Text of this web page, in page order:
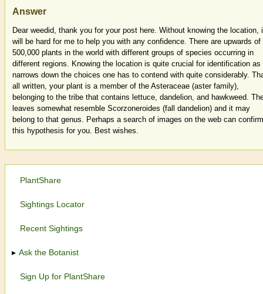
Answer
Dear weedid, thank you for your post here. Without knowing the location,
will be hard for me to help you with any confidence. There are upwards of
500,000 plants in the world with different groups of species occurring in
different regions. Knowing the location is quite crucial for identification as
narrows down the choices one has to contend with quite considerably.
all written, your plant is a member of the Asteraceae (aster family),
belonging to the tribe that contains lettuce, dandelion, and hawkweed.
leaves somewhat resemble Scorzoneroides (fall dandelion) and it may
belong to that genus. Perhaps a search of images on the web can confirm
this hypothesis for you. Best wishes.
PlantShare
Sightings Locator
Recent Sightings
Ask the Botanist
Sign Up for PlantShare